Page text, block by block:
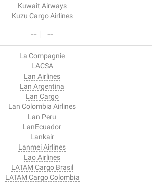
Kuwait Airways
Kuzu Cargo Airlines
-- L --
La Compagnie
LACSA
Lan Airlines
Lan Argentina
Lan Cargo
Lan Colombia Airlines
Lan Peru
LanEcuador
Lankair
Lanmei Airlines
Lao Airlines
LATAM Cargo Brasil
LATAM Cargo Colombia